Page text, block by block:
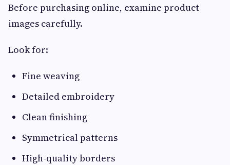
Before purchasing online, examine product
images carefully.
Look for:
Fine weaving
Detailed embroidery
Clean finishing
Symmetrical patterns
High-quality borders